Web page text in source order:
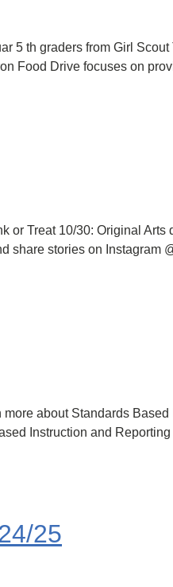
5 th graders from Girl
Food Drive focuses on
Treat 10/30: Original
share stories on Instagram
about Standards
Instruction and
25